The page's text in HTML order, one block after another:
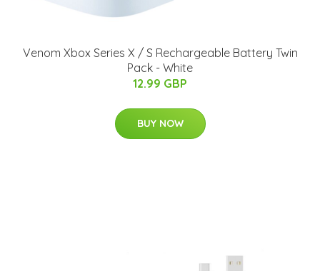
Venom Xbox Series X / S Rechargeable Battery Twin
Pack - White
12.99 GBP
BUY NOW